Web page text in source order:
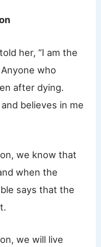
her, “I am the
who
after dying.
believes in me
we know that
when the
says that the
we will live